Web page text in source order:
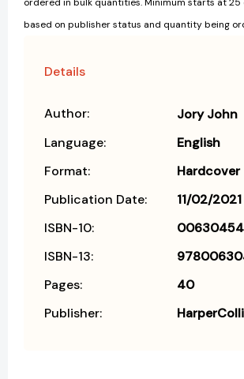
based on publisher status and quantity being
Details
Author:
Jory John
Language:
English
Format:
Hardcover
Publication Date:
11/02/2021
ISBN-10:
ISBN-13:
Pages:
40
Publisher: